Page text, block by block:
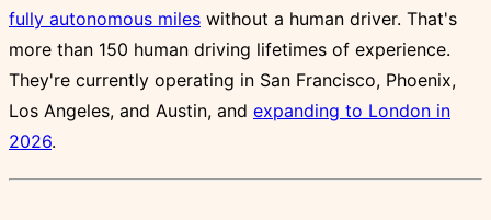
fully autonomous miles without a human driver. That's
more than 150 human driving lifetimes of experience.
They're currently operating in San Francisco, Phoenix,
Los Angeles, and Austin, and expanding to London in
2026.